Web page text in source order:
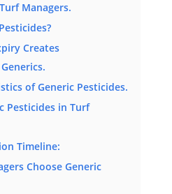
Managers.
Creates
of Generic Pesticides.
Pesticides in Turf
Timeline:
Choose Generic